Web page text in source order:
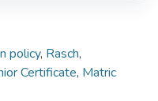
policy, Rasch,
Certificate, Matric